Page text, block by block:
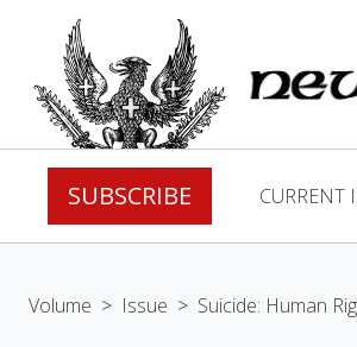
SUBSCRIBE CURRENT
Volume > Issue > Suicide: Human